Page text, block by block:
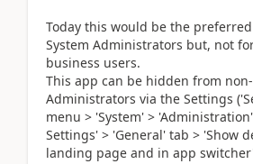
Today this would be the
System Administrators but, not
business users.
This app can be hidden from
Administrators via the Settings
menu > 'System' >
Settings' > 'General' tab > 'Show
landing page and in app